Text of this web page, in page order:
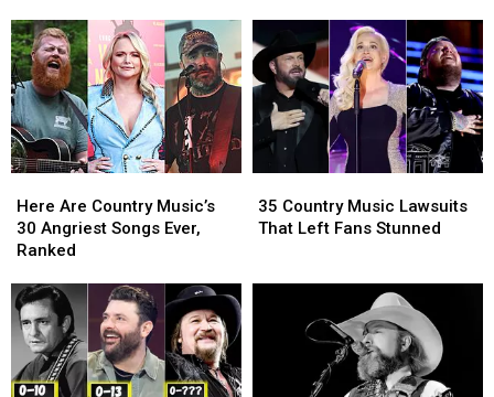
in
New
AI-
Generated
Video
for
Patriotic
‘My
Home’
[Watch]
in
New
AI-
Generated
Video
for
Patriotic
‘My
Home’
[Watch]
Anthem
‘My
Home’
Available
After
[EXCLUSIVE
PREMIERE]
Anthem
‘My
Home’
Available
After
[EXCLUSIVE
PREMIERE]
Are
Country
Music’s
Angriest
Songs
Ever,
Ranked
Here Are Country Music’s
30 Angriest Songs Ever,
Ranked
Are
Country
Music’s
Angriest
Songs
Ever,
Ranked
Country
Music
Stunned
35 Country Music Lawsuits
That Left Fans Stunned
Country
Music
Stunned